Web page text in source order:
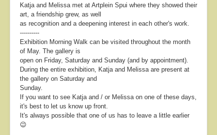
Katja and Melissa met at Artplein Spui where they showed their
art, a friendship grew, as well
as recognition and a deepening interest in each other's work.
----------
Exhibition Morning Walk can be visited throughout the month
of May. The gallery is
open on Friday, Saturday and Sunday (and by appointment).
During the entire exhibition, Katja and Melissa are present at
the gallery on Saturday and
Sunday.
If you want to see Katja and / or Melissa on one of these days,
it's best to let us know up front.
It's always possible that one of us has to leave a little earlier
😉